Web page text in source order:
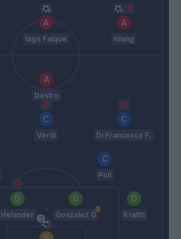
Iago Falque Niang
Destro
Verdi Di Francesco F.
Poli
Helander Gonzalez G Krafth